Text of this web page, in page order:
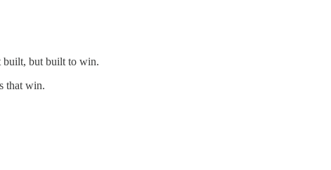
built, but built to win.
that win.